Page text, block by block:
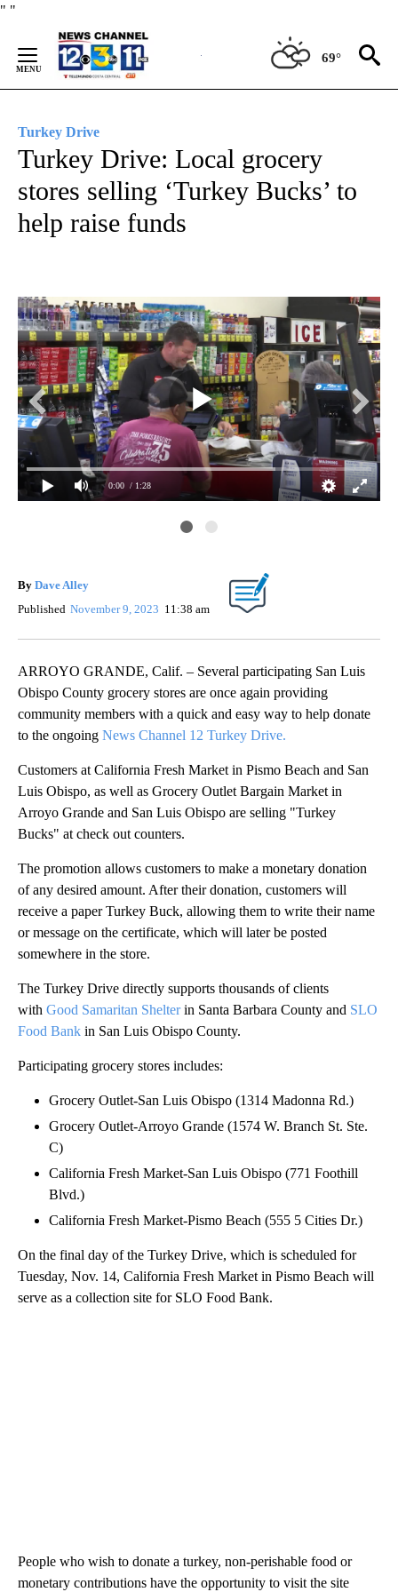
" "
Content
69°
Turkey Drive
Turkey Drive: Local grocery
stores selling ‘Turkey Bucks’ to
help raise funds
0:00 / 1:28
By Dave Alley
Published November 9, 2023 11:38 am
ARROYO GRANDE, Calif. – Several participating San Luis
Obispo County grocery stores are once again providing
community members with a quick and easy way to help donate
to the ongoing News Channel 12 Turkey Drive.
Customers at California Fresh Market in Pismo Beach and San
Luis Obispo, as well as Grocery Outlet Bargain Market in
Arroyo Grande and San Luis Obispo are selling "Turkey
Bucks" at check out counters.
The promotion allows customers to make a monetary donation
of any desired amount. After their donation, customers will
receive a paper Turkey Buck, allowing them to write their name
or message on the certificate, which will later be posted
somewhere in the store.
The Turkey Drive directly supports thousands of clients
with Good Samaritan Shelterin Santa Barbara County and SLO
Food Bank in San Luis Obispo County.
Participating grocery stores includes:
Grocery Outlet-San Luis Obispo (1314 Madonna Rd.)
Grocery Outlet-Arroyo Grande (1574 W. Branch St. Ste.
C)
California Fresh Market-San Luis Obispo (771 Foothill
Blvd.)
California Fresh Market-Pismo Beach (555 5 Cities Dr.)
On the final day of the Turkey Drive, which is scheduled for
Tuesday, Nov. 14, California Fresh Market in Pismo Beach will
serve as a collection site for SLO Food Bank.
People who wish to donate a turkey, non-perishable food or
monetary contributions have the opportunity to visit the site